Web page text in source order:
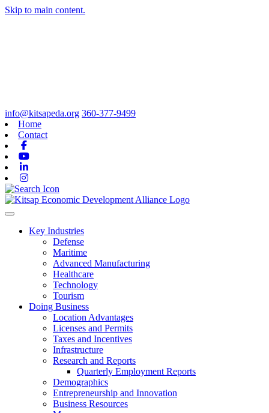
Skip to main content.
info@kitsapeda.org 360-377-9499
Home
Contact
Toggle navigation
Key Industries
Defense
Maritime
Advanced Manufacturing
Healthcare
Technology
Tourism
Doing Business
Location Advantages
Licenses and Permits
Taxes and Incentives
Infrastructure
Research and Reports
Quarterly Employment Reports
Demographics
Entrepreneurship and Innovation
Business Resources